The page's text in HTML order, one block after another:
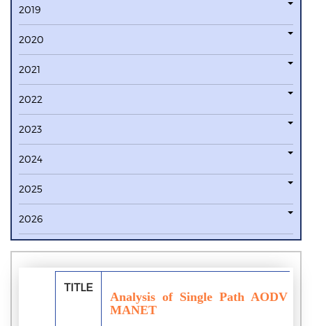
2019
2020
2021
2022
2023
2024
2025
2026
TITLE
Analysis of Single Path AODV
MANET